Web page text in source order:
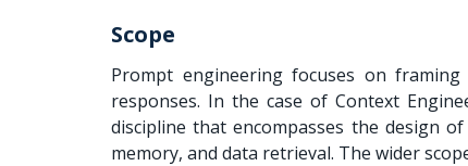
Scope
Prompt engineering focuses on
responses. In the case of Context
discipline that encompasses the design
memory, and data retrieval. The wider